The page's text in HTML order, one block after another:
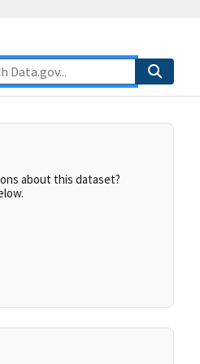
about this dataset?